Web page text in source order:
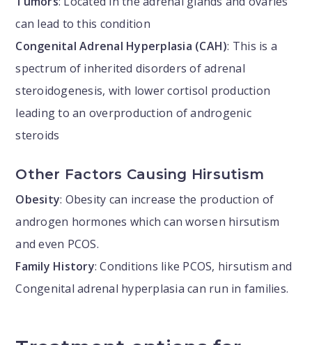
can lead to this condition
Congenital Adrenal Hyperplasia (CAH): This is a
spectrum of inherited disorders of adrenal
steroidogenesis, with lower cortisol production
leading to an overproduction of androgenic
steroids
Other Factors Causing Hirsutism
Obesity: Obesity can increase the production of
androgen hormones which can worsen hirsutism
and even PCOS.
Family History: Conditions like PCOS, hirsutism and
Congenital adrenal hyperplasia can run in families.